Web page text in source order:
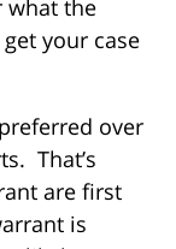
what the
your case
over
That’s
are first
is